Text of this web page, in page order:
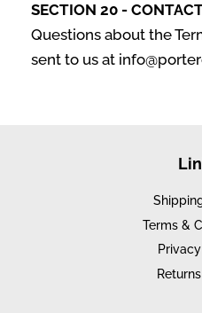
SECTION 20 -
Questions about the
sent to us at
Terms &